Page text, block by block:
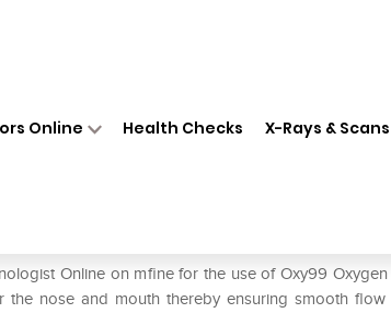
Online Health Checks X-Rays & Scans
Online on mfine for the use of Oxy99
the nose and mouth thereby ensuring smooth